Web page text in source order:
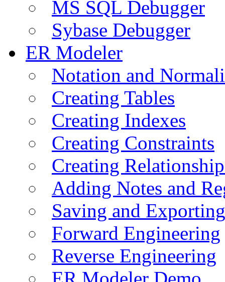
MS SQL Debugger
Sybase Debugger
ER Modeler
Notation and
Creating Tables
Creating Indexes
Creating Constraints
Creating
Adding Notes and
Saving and
Forward Engineering
Reverse Engineering